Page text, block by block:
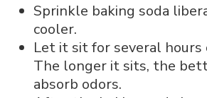
Sprinkle baking soda
cooler.
Let it sit for several hours
The longer it sits, the
absorb odors.